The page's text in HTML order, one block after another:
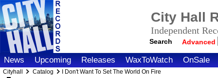
City Hall
Independent
Search Advanced
News Upcoming Releases WaxToWatch OnSale
Cityhall Catalog I Don't Want To Set The World On Fire